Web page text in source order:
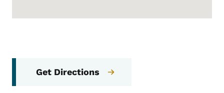
Get Directions